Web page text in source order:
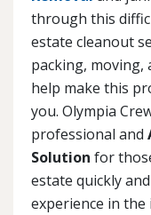
through this
estate cleanout
packing, moving,
help make this
you. Olympia
professional and
Solution for
estate quickly
experience in the